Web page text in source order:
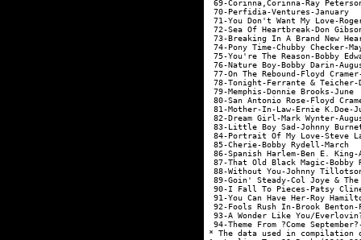
69-Corinna,Corinna-Ray
70-Perfidia-Ventures-
71-You Don't Want My
72-Sea Of Heartbreak-
73-Breaking In A Brand
74-Pony Time-Chubby
75-You're The Reason-
76-Nature Boy-Bobby
77-On The Rebound-
78-Tonight-Ferrante &
79-Memphis-Donnie
80-San Antonio Rose-
81-Mother-In-Law-Ernie
82-Dream Girl-Mark
83-Little Boy Sad-
84-Portrait Of My Love-
85-Cherie-Bobby
86-Spanish Harlem-Ben
87-That Old Black
88-Without You-Johnny
89-Goin' Steady-Col Joye
90-I Fall To Pieces-
91-You Can Have Her-
92-Fools Rush In-Brook
93-A Wonder Like You/
94-Theme From ?Come
* The data used in